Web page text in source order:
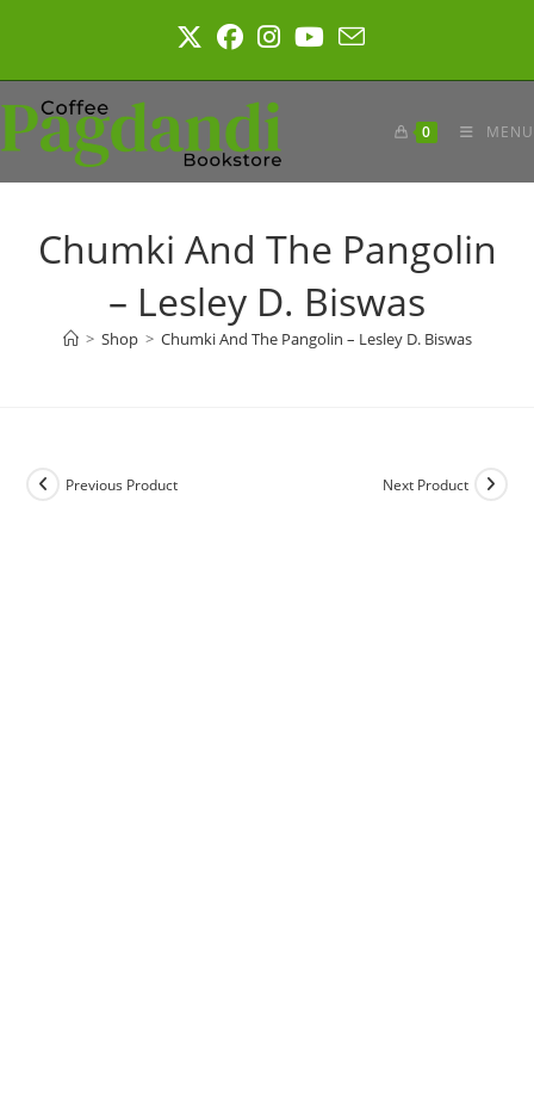
0 MENU
Chumki And The Pangolin
– Lesley D. Biswas
> Shop > Chumki And The Pangolin – Lesley D. Biswas
Previous Product Next Product